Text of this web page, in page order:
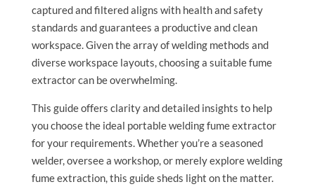
captured and filtered aligns with health and safety
standards and guarantees a productive and clean
workspace. Given the array of welding methods and
diverse workspace layouts, choosing a suitable fume
extractor can be overwhelming.
This guide offers clarity and detailed insights to help
you choose the ideal portable welding fume extractor
for your requirements. Whether you’re a seasoned
welder, oversee a workshop, or merely explore welding
fume extraction, this guide sheds light on the matter.